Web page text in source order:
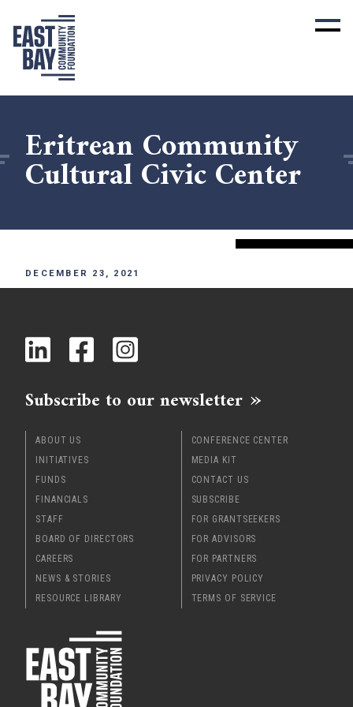
Eritrean Community
Cultural Civic Center
DECEMBER 23, 2021
Subscribe to our newsletter
ABOUT US
INITIATIVES
FUNDS
FINANCIALS
STAFF
BOARD OF DIRECTORS
CAREERS
NEWS & STORIES
RESOURCE LIBRARY
CONFERENCE CENTER
MEDIA KIT
CONTACT US
SUBSCRIBE
FOR GRANTSEEKERS
FOR ADVISORS
FOR PARTNERS
PRIVACY POLICY
TERMS OF SERVICE